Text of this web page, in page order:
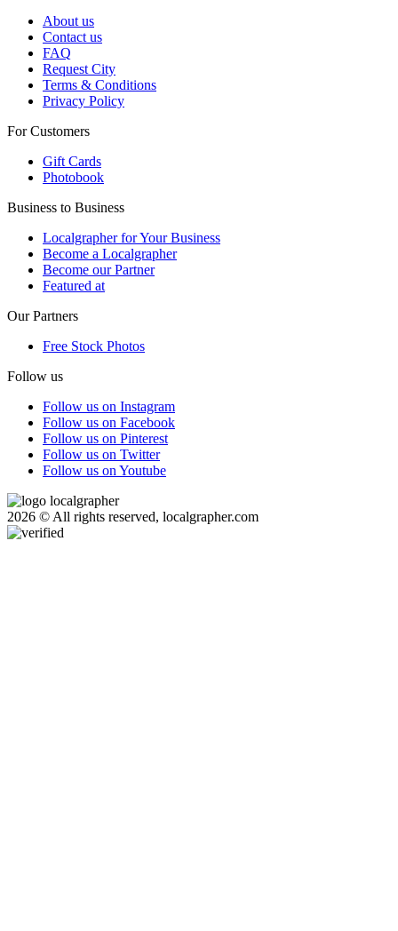
About us
Contact us
FAQ
Request City
Terms & Conditions
Privacy Policy
For Customers
Gift Cards
Photobook
Business to Business
Localgrapher for Your Business
Become a Localgrapher
Become our Partner
Featured at
Our Partners
Free Stock Photos
Follow us
Follow us on Instagram
Follow us on Facebook
Follow us on Pinterest
Follow us on Twitter
Follow us on Youtube
2026 © All rights reserved, localgrapher.com